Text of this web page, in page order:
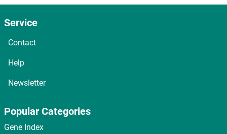
Service
Contact
Help
Newsletter
Popular Categories
Gene Index